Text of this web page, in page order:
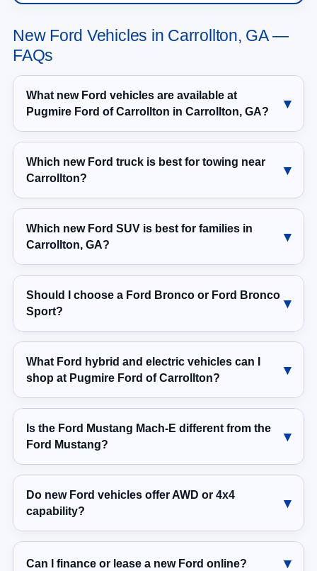
New Ford Vehicles in Carrollton, GA —
FAQs
What new Ford vehicles are available at
Pugmire Ford of Carrollton in Carrollton, GA?
Which new Ford truck is best for towing near
Carrollton?
Which new Ford SUV is best for families in
Carrollton, GA?
Should I choose a Ford Bronco or Ford Bronco
Sport?
What Ford hybrid and electric vehicles can I
shop at Pugmire Ford of Carrollton?
Is the Ford Mustang Mach-E different from the
Ford Mustang?
Do new Ford vehicles offer AWD or 4x4
capability?
Can I finance or lease a new Ford online?